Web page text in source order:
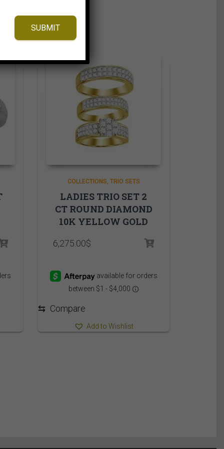
COLLECTIONS TRIO SETS
LADIES TRIO SET 2
CT ROUND DIAMOND
10K YELLOW GOLD
6,275.00$
⇆ Compare
Add to Wishlist
SUBMIT